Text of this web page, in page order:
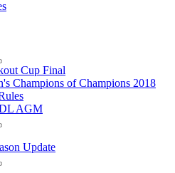
Cup Final
Champions of Champions 2018
AGM
Update